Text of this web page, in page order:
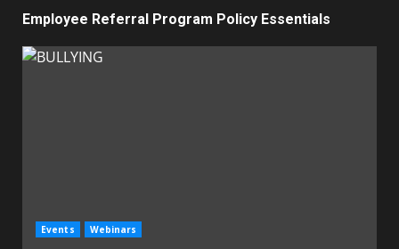
Employee Referral Program Policy Essentials
Events Webinars